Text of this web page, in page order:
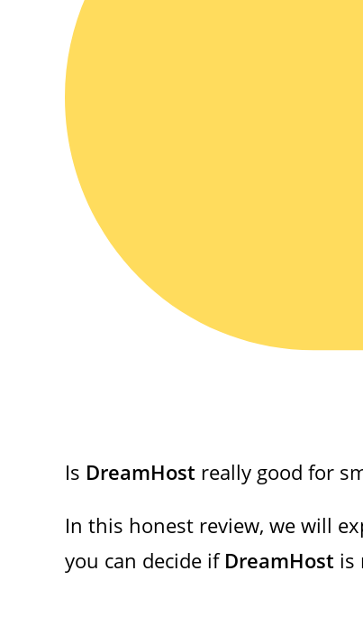
Is DreamHost really good for
In this honest review, we will
you can decide if DreamHost is